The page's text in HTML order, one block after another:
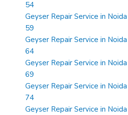
54
Geyser Repair Service in
59
Geyser Repair Service in
64
Geyser Repair Service in
69
Geyser Repair Service in
74
Geyser Repair Service in